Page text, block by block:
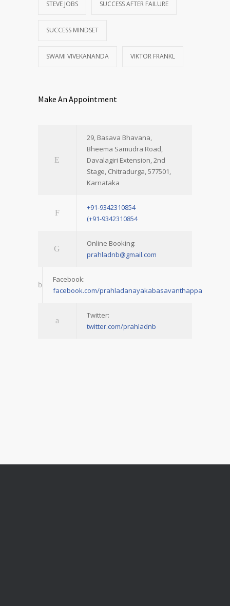
STEVE JOBS SUCCESS AFTER FAILURE
SUCCESS MINDSET
SWAMI VIVEKANANDA VIKTOR FRANKL
Make An Appointment
29, Basava Bhavana,
Bheema Samudra Road,
Davalagiri Extension, 2nd
Stage, Chitradurga, 577501,
Karnataka
+91-9342310854
(+91-9342310854
Online Booking:
prahladnb@gmail.com
Facebook:
facebook.com/prahladanayakabasavanthappa
Twitter:
twitter.com/prahladnb